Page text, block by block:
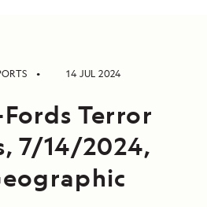
14 JUL 2024
Terror
7/14/2024,